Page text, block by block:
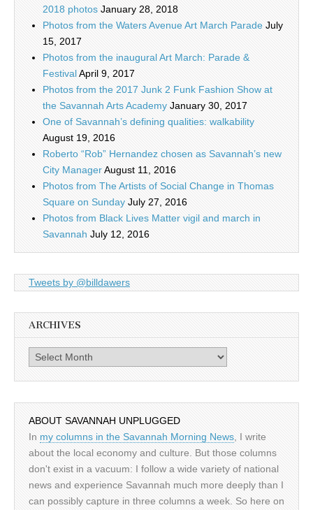
2018 photos January 28, 2018
Photos from the Waters Avenue Art March Parade July
15, 2017
Photos from the inaugural Art March: Parade &
FestivalApril 9, 2017
Photos from the 2017 Junk 2 Funk Fashion Show at
the Savannah Arts Academy January 30, 2017
One of Savannah’s defining qualities: walkability
August 19, 2016
Roberto “Rob” Hernandez chosen as Savannah’s new
City ManagerAugust 11, 2016
Photos from The Artists of Social Change in Thomas
Square on Sunday July 27, 2016
Photos from Black Lives Matter vigil and march in
Savannah July 12, 2016
Tweets by @billdawers
ARCHIVES
Archives
ABOUT SAVANNAH UNPLUGGED
In my columns in the Savannah Morning News, I write
about the local economy and culture. But those columns
don't exist in a vacuum: I follow a wide variety of national
news and experience Savannah much more deeply than I
can possibly capture in three columns a week. So here on